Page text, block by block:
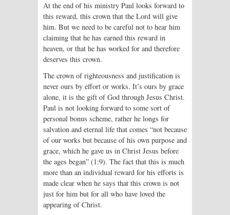
At the end of his ministry Paul looks forward to
this reward, this crown that the Lord will give
him. But we need to be careful not to hear him
claiming that he has earned this reward in
heaven, or that he has worked for and therefore
deserves this crown.
The crown of righteousness and justification is
never ours by effort or works. It’s ours by grace
alone, it is the gift of God through Jesus Christ.
Paul is not looking forward to some sort of
personal bonus scheme, rather he longs for
salvation and eternal life that comes “not because
of our works but because of his own purpose and
grace, which he gave us in Christ Jesus before
the ages began” (1:9). The fact that this is much
more than an individual reward for his efforts is
made clear when he says that this crown is not
just for him but for all who have loved the
appearing of Christ.